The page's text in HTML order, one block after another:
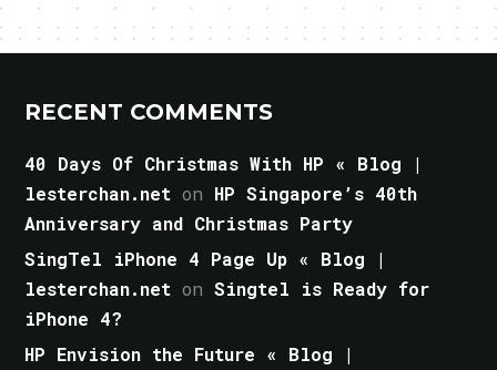
RECENT COMMENTS
40 Days Of Christmas With HP « Blog |
lesterchan.net on HP Singapore’s 40th
Anniversary and Christmas Party
SingTel iPhone 4 Page Up « Blog |
lesterchan.net onSingtel is Ready for
iPhone 4?
HP Envision the Future « Blog |